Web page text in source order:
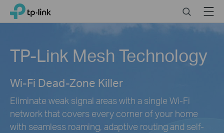
Click
navigation
TP-Link, Reliably Smart SearchMenu
TP-Link Mesh Technology
Wi-Fi Dead-Zone Killer
Eliminate weak signal areas with a single Wi-Fi
network that covers every corner of your home
with seamless roaming, adaptive routing and self-